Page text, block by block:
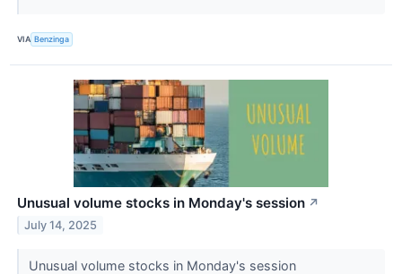
VIA Benzinga
Unusual volume stocks in Monday's session ↗
July 14, 2025
Unusual volume stocks in Monday's session